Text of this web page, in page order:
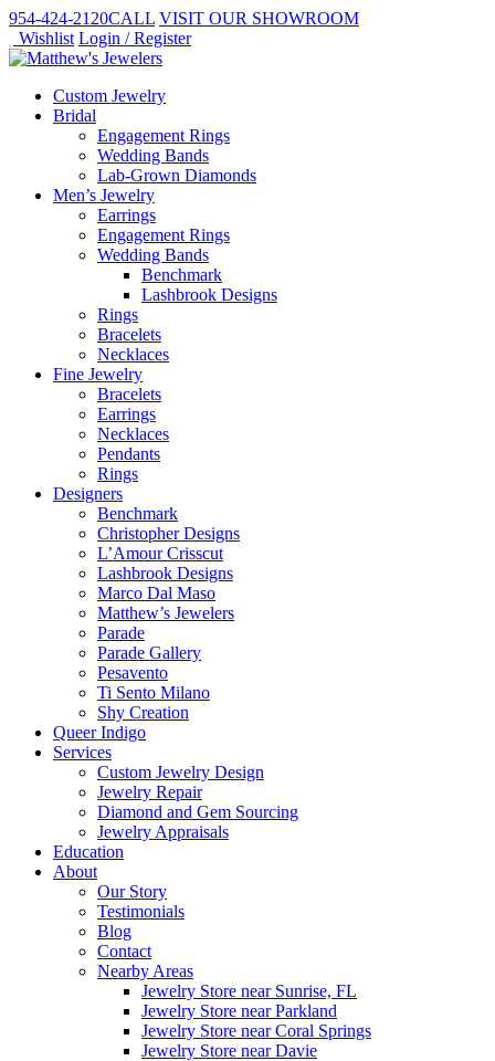
954-424-2120CALL VISIT OUR SHOWROOM
Wishlist Login / Register
Custom Jewelry
Bridal
Engagement Rings
Wedding Bands
Lab-Grown Diamonds
Men’s Jewelry
Earrings
Engagement Rings
Wedding Bands
Benchmark
Lashbrook Designs
Rings
Bracelets
Necklaces
Fine Jewelry
Bracelets
Earrings
Necklaces
Pendants
Rings
Designers
Benchmark
Christopher Designs
L’Amour Crisscut
Lashbrook Designs
Marco Dal Maso
Matthew’s Jewelers
Parade
Parade Gallery
Pesavento
Ti Sento Milano
Shy Creation
Queer Indigo
Services
Custom Jewelry Design
Jewelry Repair
Diamond and Gem Sourcing
Jewelry Appraisals
Education
About
Our Story
Testimonials
Blog
Contact
Nearby Areas
Jewelry Store near Sunrise, FL
Jewelry Store near Parkland
Jewelry Store near Coral Springs
Jewelry Store near Davie